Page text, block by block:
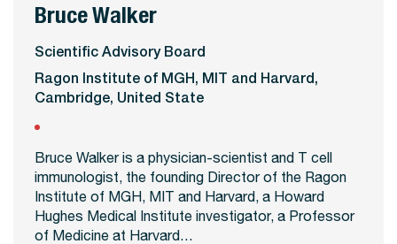
View Profile
Bruce Walker
Scientific Advisory Board
Ragon Institute of MGH, MIT and Harvard,
Cambridge, United State
Bruce Walker is a physician-scientist and T cell
immunologist, the founding Director of the Ragon
Institute of MGH, MIT and Harvard, a Howard
Hughes Medical Institute investigator, a Professor
of Medicine at Harvard…